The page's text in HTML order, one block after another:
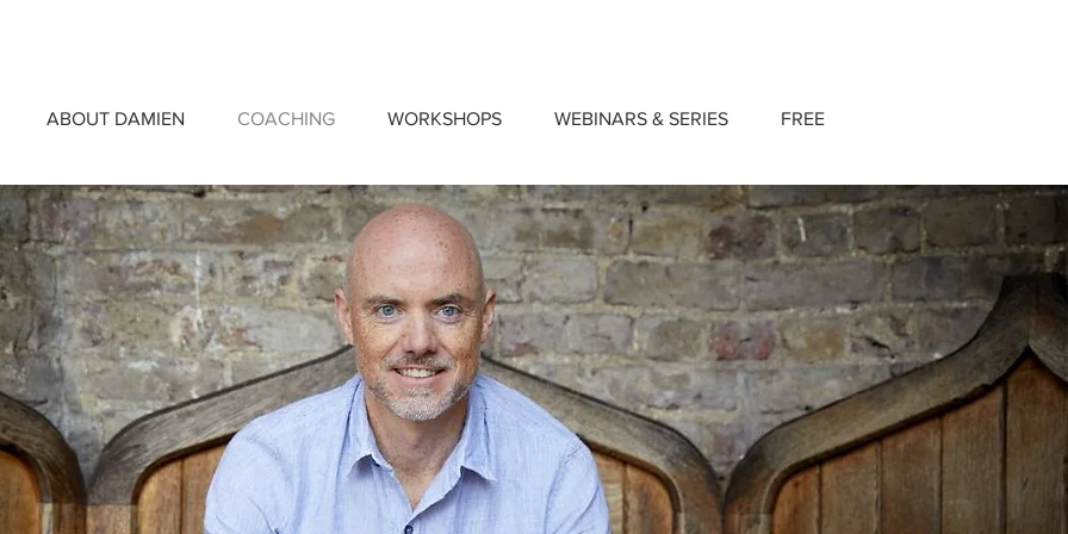
ABOUT DAMIEN COACHING WORKSHOPS WEBINARS & SERIES FREE